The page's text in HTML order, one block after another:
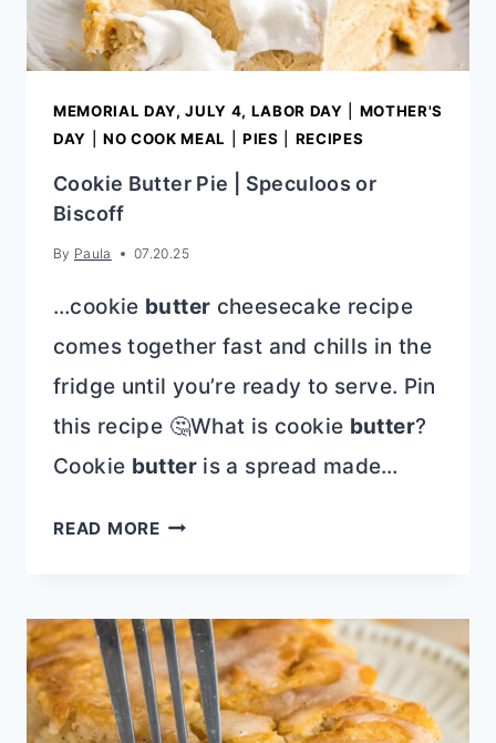
MEMORIAL DAY, JULY 4, LABOR DAY
MOTHER'S
DAY
NO COOK MEAL PIES RECIPES
Cookie Butter Pie | Speculoos or
Biscoff
By Paula 07.20.25
…cookie butter cheesecake recipe
comes together fast and chills in the
fridge until you’re ready to serve. Pin
this recipe 🤔What is cookie butter?
Cookie butteris a spread made…
READ MORECOOKIE
|
SPECULOOS
OR
BISCOFF